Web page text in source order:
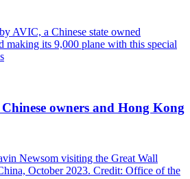
owners and Hong Kong